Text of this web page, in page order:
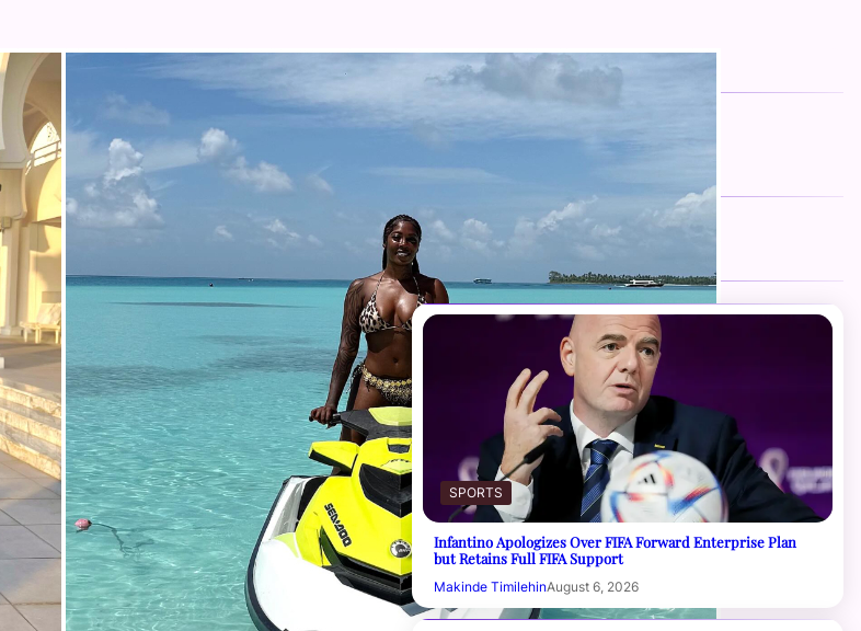
FOLLOW US
RECENT NEWS
SPORTS
Infantino Apologizes Over FIFA Forward Enterprise Plan
but Retains Full FIFA Support
Makinde TimilehinAugust 6, 2026